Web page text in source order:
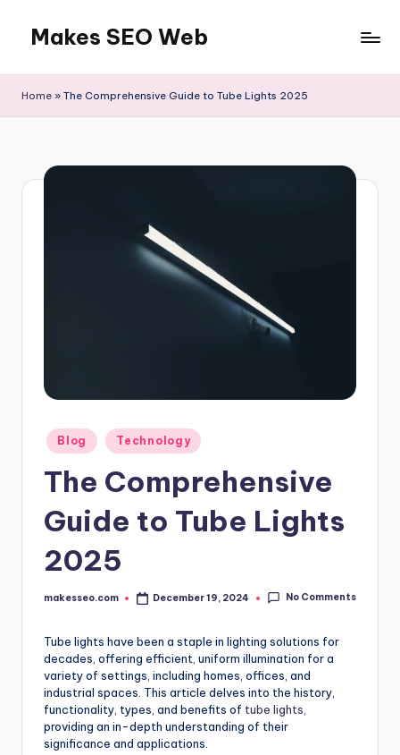
content
Makes SEO Web
Home » The Comprehensive Guide to Tube Lights 2025
Posted
in
Blog Technology
The Comprehensive
Guide to Tube Lights
2025
Posted
makesseo.com December 19, 2024 No Comments
Tube lights have been a staple in lighting solutions for
decades, offering efficient, uniform illumination for a
variety of settings, including homes, offices, and
industrial spaces. This article delves into the history,
functionality, types, and benefits of tube lights,
providing an in-depth understanding of their
significance and applications.